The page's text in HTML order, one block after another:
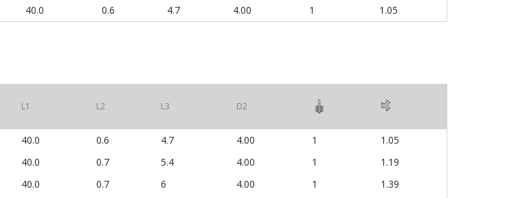
40.0 0.6 4.7 4.00 1 1.05
L1 L2 L3 D2
40.0 0.6 4.7 4.00 1
1.05
40.0 0.7 5.4 4.00 1
1.19
40.0 0.7 6 4.00 1
1.39